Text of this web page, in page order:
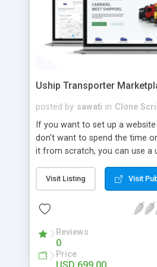
Uship Transporter
posted by sawati in Clone
If you want to set up a website
don't want to spend the time
it from scratch, you can use a
tool that allows you to set up
marketplace exactly like the
the hassle. These scripts
a website with all of the same
A Uship transporter clone
allows you to easily create a
and functions like Uship. You
Visit Listing Visit
Reviews
0
Price